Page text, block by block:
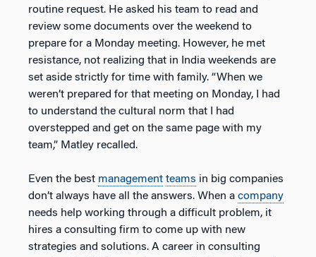
routine request. He asked his team to read and
review some documents over the weekend to
prepare for a Monday meeting. However, he met
resistance, not realizing that in India weekends are
set aside strictly for time with family. “When we
weren’t prepared for that meeting on Monday, I had
to understand the cultural norm that I had
overstepped and get on the same page with my
team,” Matley recalled.
Even the best management teams in big companies
don’t always have all the answers. When a company
needs help working through a difficult problem, it
hires a consulting firm to come up with new
strategies and solutions. A career in consulting